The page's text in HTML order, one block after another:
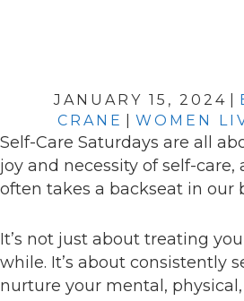
JANUARY 15, 2024
CRANE
WOMEN
Self-Care Saturdays are all
joy and necessity of self-
often takes a backseat in our
It’s not just about treating
while. It’s about consistently
nurture your mental,